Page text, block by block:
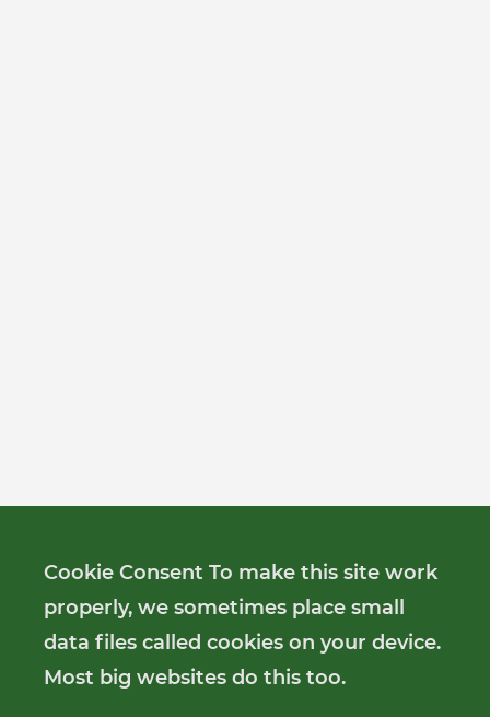
Cookie Consent To make this site work
properly, we sometimes place small
data files called cookies on your device.
Most big websites do this too.